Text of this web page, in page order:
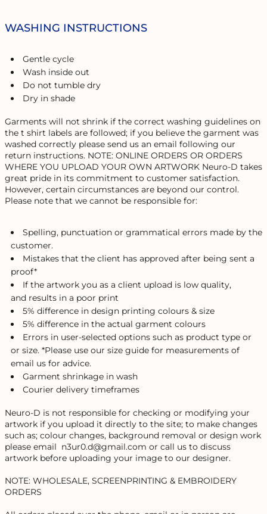
WASHING INSTRUCTIONS
Gentle cycle
Wash inside out
Do not tumble dry
Dry in shade
Garments will not shrink if the correct washing guidelines on
the t shirt labels are followed; if you believe the garment was
washed correctly please send us an email following our
return instructions. NOTE: ONLINE ORDERS OR ORDERS
WHERE YOU UPLOAD YOUR OWN ARTWORK Neuro-D takes
great pride in its commitment to customer satisfaction.
However, certain circumstances are beyond our control.
Please note that we cannot be responsible for:
Spelling, punctuation or grammatical errors made by the
customer.
Mistakes that the client has approved after being sent a
proof*
If the artwork you as a client upload is low quality,
and results in a poor print
5% difference in design printing colours & size
5% difference in the actual garment colours
Errors in user-selected options such as product type or
or size. *Please use our size guide for measurements of
email us for advice.
Garment shrinkage in wash
Courier delivery timeframes
Neuro-D is not responsible for checking or modifying your
artwork if you upload it directly to the site; to make changes
such as; colour changes, background removal or design work
please email n3ur0.d@gmail.com or call us to discuss
artwork before uploading your image to our designer.
NOTE: WHOLESALE, SCREENPRINTING & EMBROIDERY
ORDERS